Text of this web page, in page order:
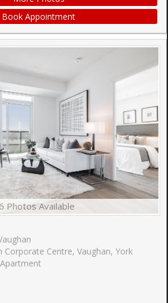
Book Appointment
Photos Available
Corporate Centre, Vaughan, York